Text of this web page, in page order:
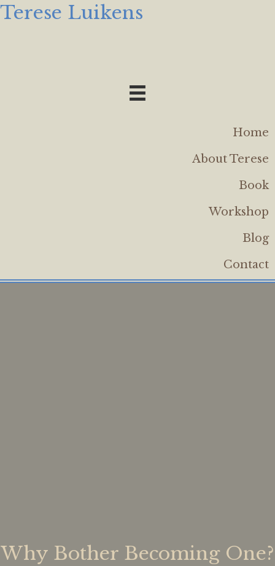
Terese Luikens
Home
About Terese
Book
Workshop
Blog
Contact
Why Bother Becoming One?